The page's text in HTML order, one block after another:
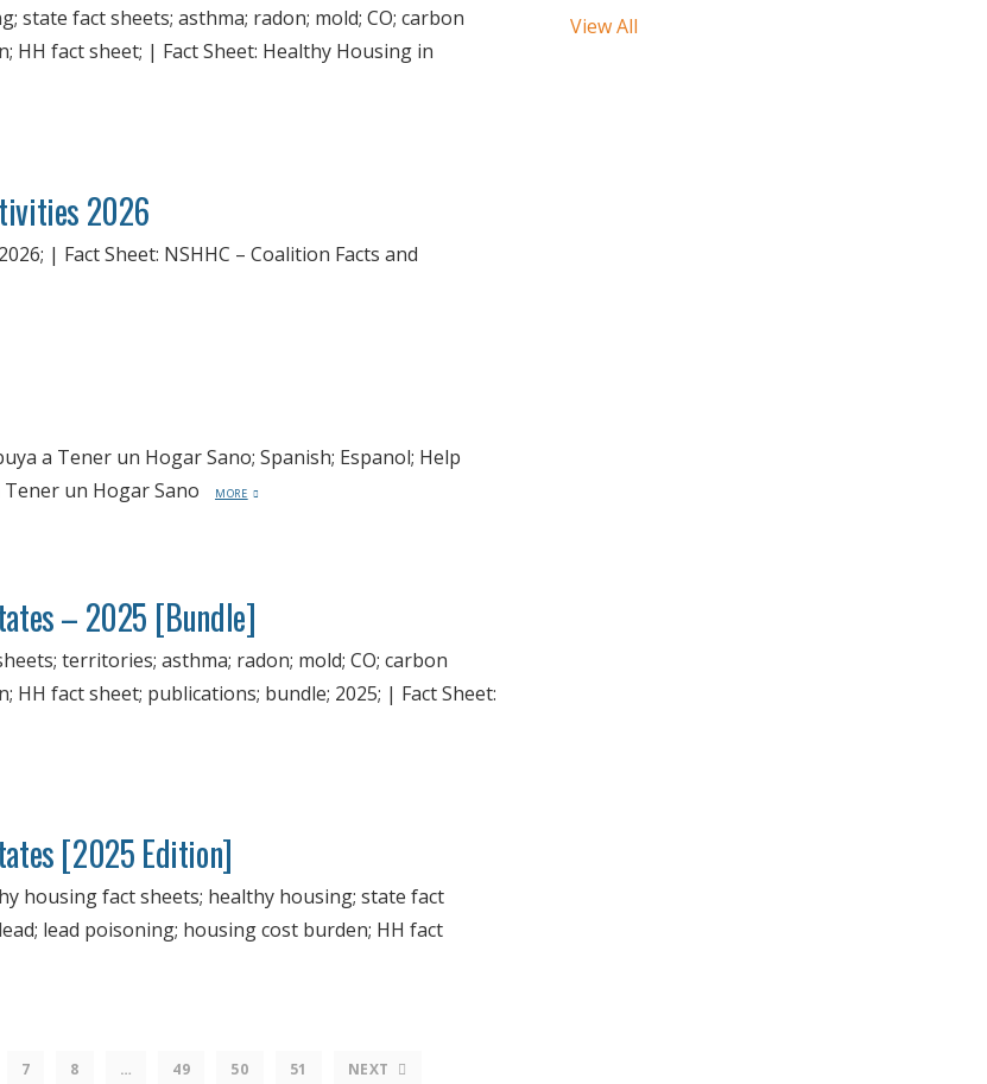
state fact sheets; asthma; radon; mold; CO; carbon
HH fact sheet; | Fact Sheet: Healthy Housing in
2026
| Fact Sheet: NSHHC – Coalition Facts and
a Tener un Hogar Sano; Spanish; Espanol; Help
un Hogar Sano
MORE
– 2025 [Bundle]
territories; asthma; radon; mold; CO; carbon
fact sheet; publications; bundle; 2025; | Fact Sheet:
[2025 Edition]
housing fact sheets; healthy housing; state fact
lead poisoning; housing cost burden; HH fact
7 8 … 49 50 51 NEXT
View All